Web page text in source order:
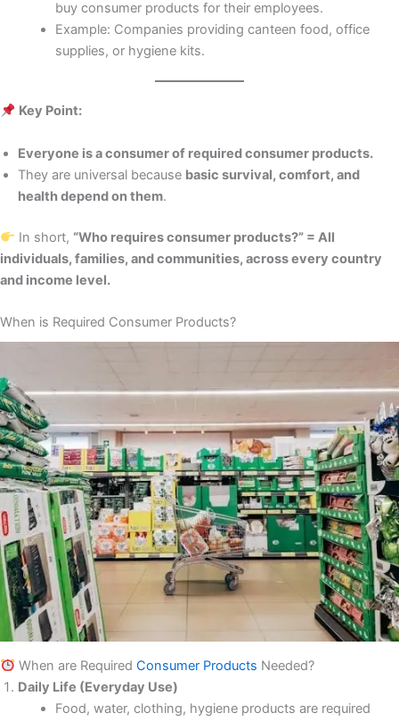
buy consumer products for their employees.
Example: Companies providing canteen food, office
supplies, or hygiene kits.
Key Point:
Everyone is a consumer of required consumer products.
They are universal because basic survival, comfort, and
health depend on them.
In short, “Who requires consumer products?” = All
individuals, families, and communities, across every country
and income level.
When is Required Consumer Products?
When are Required Consumer Products Needed?
Daily Life (Everyday Use)
Food, water, clothing, hygiene products are required